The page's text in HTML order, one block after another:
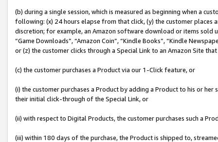
(b) during a single session, which is measured as beginning when a
following: (x) 24 hours elapse from that click, (y) the customer
discretion; for example, an Amazon software download or items sold
“Game Downloads”, “Amazon Coin”, “Kindle Books”, “Kindle
or (z) the customer clicks through a Special Link to an Amazon Site
(c) the customer purchases a Product via our 1-Click feature, or
(i) the customer purchases a Product by adding a Product to his or
their initial click-through of the Special Link, or
(ii) with respect to Digital Products, the customer purchases such a
(iii) within 180 days of the purchase, the Product is shipped to,